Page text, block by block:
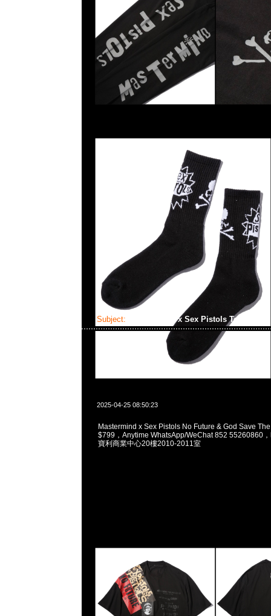
Subject: Mastermind x Sex Pistols Tee
2025-04-25 08:50:23
Mastermind x Sex Pistols No Future & God Save
$799，Anytime WhatsApp/WeChat 852 55260860
寶利商業中心20樓2010-2011室